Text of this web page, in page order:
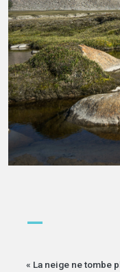
—
« La neige ne tombe